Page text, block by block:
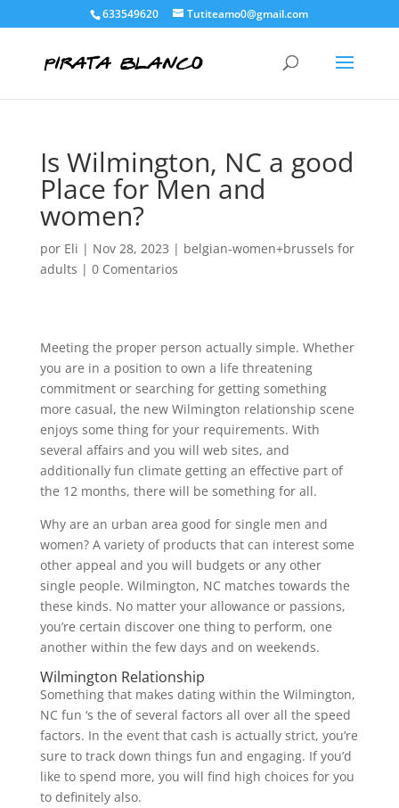
633549620 Tutiteamo0@gmail.com
Is Wilmington, NC a good
Place for Men and
women?
por Eli | Nov 28, 2023 | belgian-women+brussels for
adults | 0 Comentarios
Meeting the proper person actually simple. Whether
you are in a position to own a life threatening
commitment or searching for getting something
more casual, the new Wilmington relationship scene
enjoys some thing for your requirements. With
several affairs and you will web sites, and
additionally fun climate getting an effective part of
the 12 months, there will be something for all.
Why are an urban area good for single men and
women? A variety of products that can interest some
other appeal and you will budgets or any other
single people. Wilmington, NC matches towards the
these kinds. No matter your allowance or passions,
you’re certain discover one thing to perform, one
another within the few days and on weekends.
Wilmington Relationship
Something that makes dating within the Wilmington,
NC fun ‘s the of several factors all over all the speed
factors. In the event that cash is actually strict, you’re
sure to track down things fun and engaging. If you’d
like to spend more, you will find high choices for you
to definitely also.